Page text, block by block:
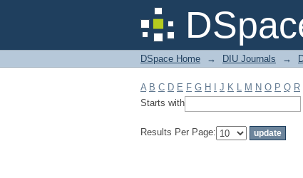
Filter by: Subject
DSpace Home → DIU Journals →
A B C D E F G H J K L M N O P Q R
Starts with
Results Per Page: